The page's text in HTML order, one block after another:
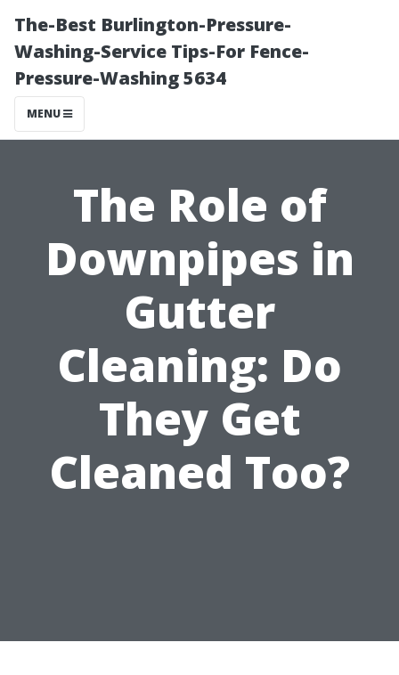
The-Best Burlington-Pressure-
Washing-Service Tips-For Fence-
Pressure-Washing 5634
MENU
The Role of
Downpipes in
Gutter
Cleaning: Do
They Get
Cleaned Too?